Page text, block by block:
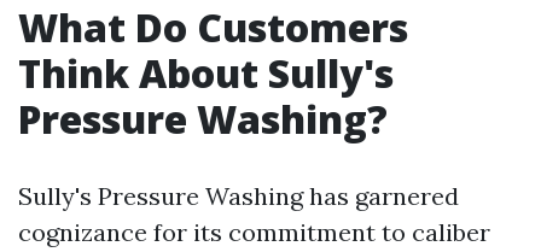
What Do Customers
Think About Sully's
Pressure Washing?
Sully's Pressure Washing has garnered
cognizance for its commitment to caliber